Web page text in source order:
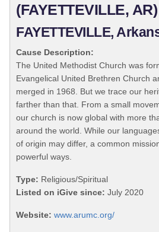
(FAYETTEVILLE, AR)
FAYETTEVILLE,
Cause Description:
The United Methodist Church was
Evangelical United Brethren Church
merged in 1968. But we trace our
farther than that. From a small
our church is now global with more
around the world. While our
of origin may differ, a common
powerful ways.
Type: Religious/Spiritual
Listed on iGive since: July 2020
Website: www.arumc.org/